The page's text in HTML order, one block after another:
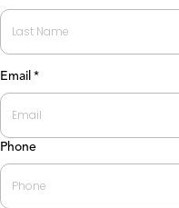
First
Last
Email *
Phone